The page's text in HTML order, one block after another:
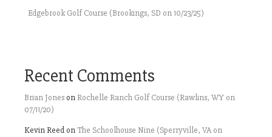
Edgebrook Golf Course (Brookings, SD on 10/23/25)
Recent Comments
Brian Jones on Rochelle Ranch Golf Course (Rawlins, WY on
07/11/20)
Kevin Reed on The Schoolhouse Nine (Sperryville, VA on